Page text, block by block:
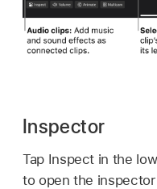
Inspector
Tap Inspect in the
to open the